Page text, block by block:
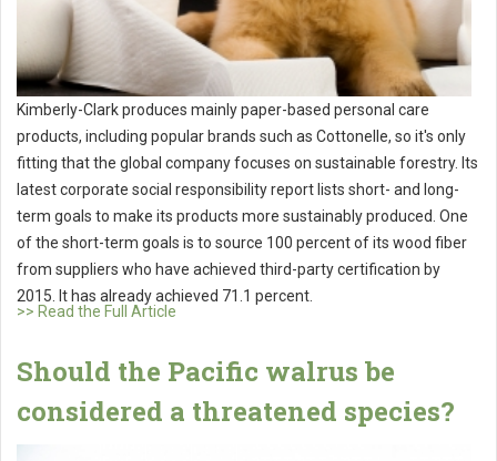
Kimberly-Clark produces mainly paper-based personal care
products, including popular brands such as Cottonelle, so it's only
fitting that the global company focuses on sustainable forestry. Its
latest corporate social responsibility report lists short- and long-
term goals to make its products more sustainably produced. One
of the short-term goals is to source 100 percent of its wood fiber
from suppliers who have achieved third-party certification by
2015. It has already achieved 71.1 percent.
>> Read the Full Article
Should the Pacific walrus be
considered a threatened species?